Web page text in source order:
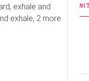
exhale and
exhale, 2 more